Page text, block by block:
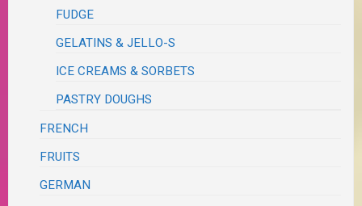
FUDGE
GELATINS & JELLO-S
ICE CREAMS & SORBETS
PASTRY DOUGHS
FRENCH
FRUITS
GERMAN